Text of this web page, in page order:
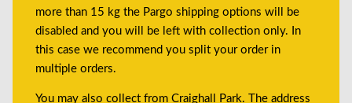
more than 15 kg the Pargo shipping options will be
disabled and you will be left with collection only. In
this case we recommend you split your order in
multiple orders.
You may also collect from Craighall Park. The address